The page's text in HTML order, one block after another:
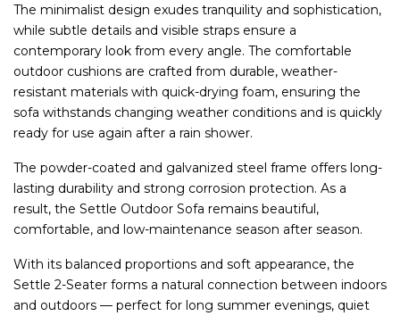
The minimalist design exudes tranquility and sophistication,
while subtle details and visible straps ensure a
contemporary look from every angle. The comfortable
outdoor cushions are crafted from durable, weather-
resistant materials with quick-drying foam, ensuring the
sofa withstands changing weather conditions and is quickly
ready for use again after a rain shower.
The powder-coated and galvanized steel frame offers long-
lasting durability and strong corrosion protection. As a
result, the Settle Outdoor Sofa remains beautiful,
comfortable, and low-maintenance season after season.
With its balanced proportions and soft appearance, the
Settle 2-Seater forms a natural connection between indoors
and outdoors — perfect for long summer evenings, quiet